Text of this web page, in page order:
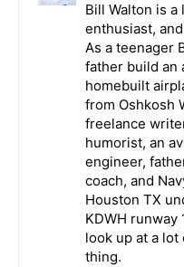
Bill Walton is
enthusiast,
As a teenager
father build an
homebuilt
from Oshkosh
freelance
humorist, an
engineer,
coach, and
Houston TX
KDWH runway
look up at a lot
thing.